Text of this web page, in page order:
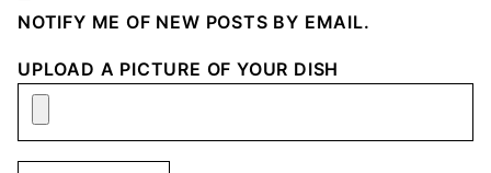
NOTIFY ME OF NEW POSTS BY EMAIL.
UPLOAD A PICTURE OF YOUR DISH